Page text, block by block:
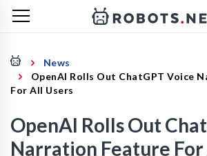
News
OpenAI Rolls Out ChatGPT Voice
For All Users
OpenAI Rolls Out
Narration Feature For